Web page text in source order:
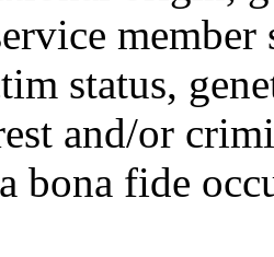
member
status,
and/or
bona fide